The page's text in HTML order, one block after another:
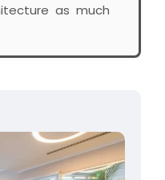
as much